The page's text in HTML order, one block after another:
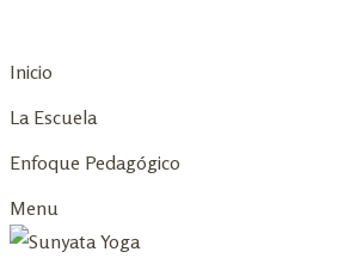
to
Inicio
La Escuela
Enfoque Pedagógico
Menu